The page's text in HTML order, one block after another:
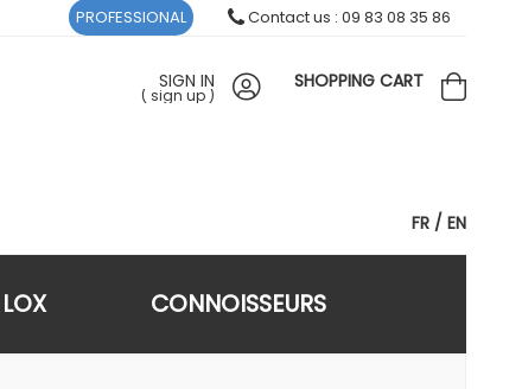
FR EN
SIGN IN
( sign up )
SHOPPING CART
LOX CONNOISSEURS
PROFESSIONAL Contact us : 09 83 08 35 86